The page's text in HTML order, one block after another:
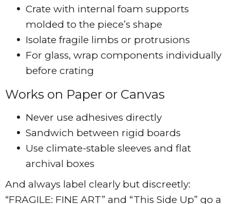
Crate with internal foam supports
molded to the piece’s shape
Isolate fragile limbs or protrusions
For glass, wrap components individually
before crating
Works on Paper or Canvas
Never use adhesives directly
Sandwich between rigid boards
Use climate-stable sleeves and flat
archival boxes
And always label clearly but discreetly:
“FRAGILE: FINE ART” and “This Side Up” go a